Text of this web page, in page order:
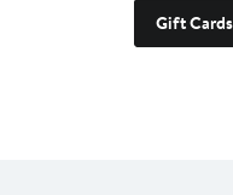
Gift Cards